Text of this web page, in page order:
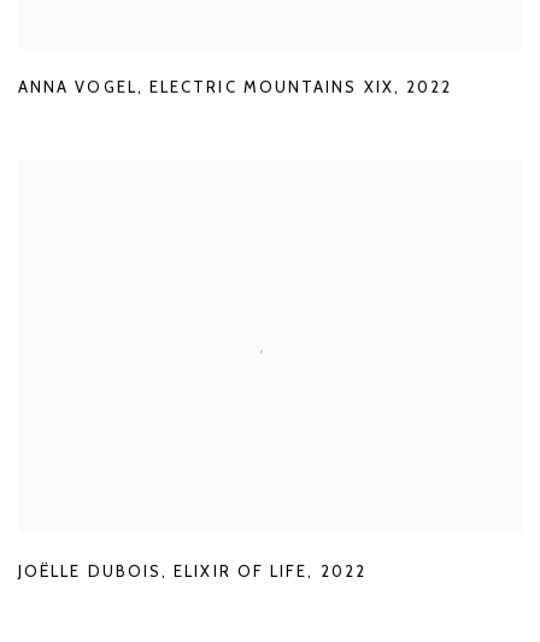
ANNA VOGEL, ELECTRIC MOUNTAINS XIX, 2022
JOËLLE DUBOIS ,ELIXIR OF LIFE, 2022